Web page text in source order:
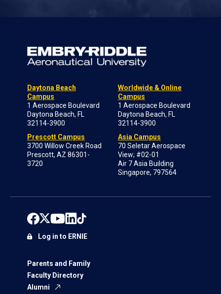
Daytona Beach
Campus
1 Aerospace Boulevard
Daytona Beach, FL
32114-3900
Prescott Campus
3700 Willow Creek Road
Prescott, AZ 86301-
3720
Worldwide & Online
Campus
1 Aerospace Boulevard
Daytona Beach, FL
32114-3900
Asia Campus
70 Seletar Aerospace
View; #02-01
Air 7 Asia Building
Singapore, 797564
Parents and Family
Faculty Directory
Alumni
Log in to ERNIE